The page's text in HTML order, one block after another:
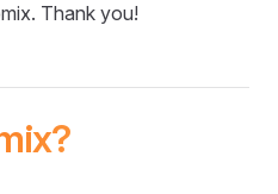
Thank you!